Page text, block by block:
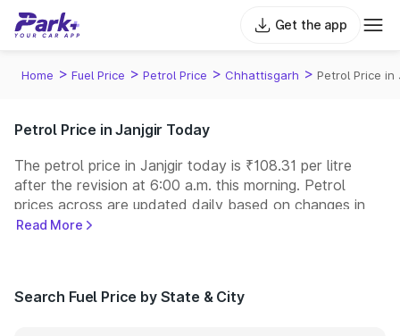
Get the app
Home > Fuel Price > Petrol Price > Chhattisgarh > Petrol Price in
Petrol Price in Janjgir Today
The petrol price in Janjgir today is ₹108.31 per litre
after the revision at 6:00 a.m. this morning. Petrol
prices across are updated daily based on changes in
international crude oil prices and other pricing factors.
operate some of the largest fuel station networks in
Read More
Search Fuel Price by State & City